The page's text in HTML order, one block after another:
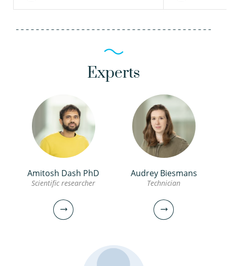
Experts
Amitosh Dash PhD
Scientific researcher
Audrey Biesmans
Technician